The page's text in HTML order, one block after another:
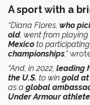
A sport with a
“Diana Flores, who
old, went from playing
Mexico to participating
championships,”
“And, in 2022, leading
the U.S. to win gold at
as a global
Under Armour